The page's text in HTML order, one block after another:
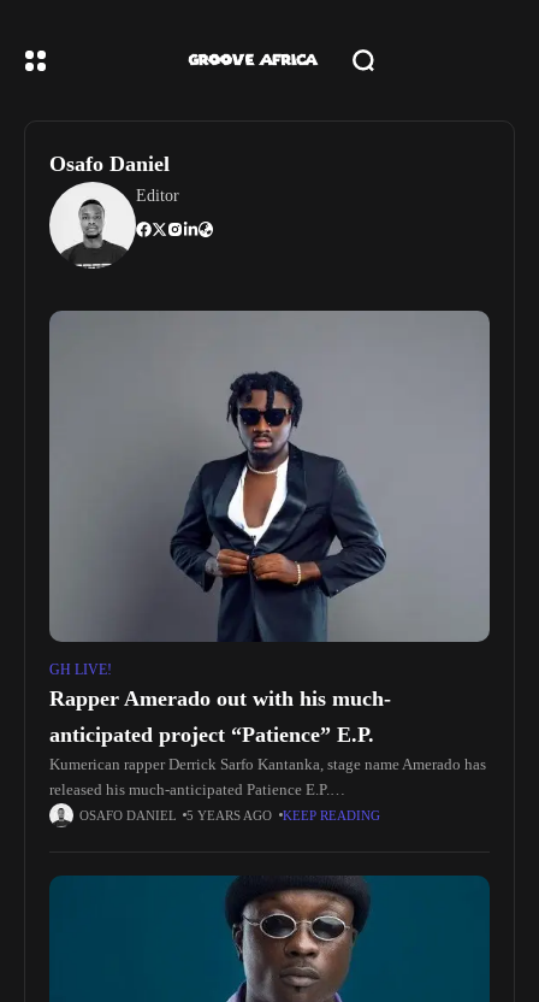
Osafo Daniel
Editor
GH LIVE!
Rapper Amerado out with his much-
anticipated project “Patience” E.P.
Kumerican rapper Derrick Sarfo Kantanka, stage name Amerado has
released his much-anticipated Patience E.P.
https://yve.fanlink.to/PatienceEP According to Amerado, this E.P
OSAFO DANIEL 5 YEARS AGO KEEP READING